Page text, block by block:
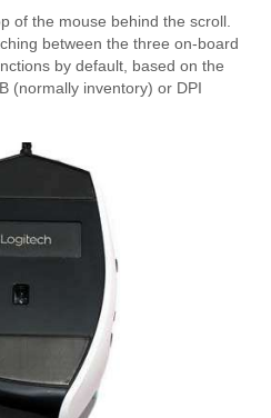
of the mouse behind the scroll.
between the three on-board
by default, based on the
(normally inventory) or DPI